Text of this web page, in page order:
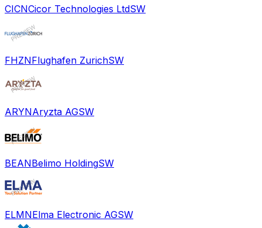
CICNCicor Technologies LtdSW
FHZNFlughafen ZurichSW
ARYNAryzta AGSW
BEANBelimo HoldingSW
ELMNElma Electronic AGSW